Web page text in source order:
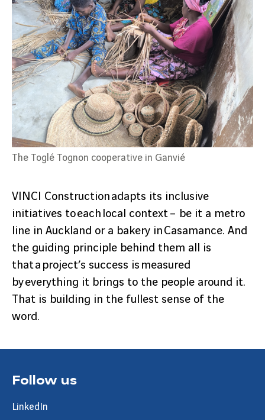
The Toglé Tognon cooperative in Ganvié
VINCI Construction adapts its inclusive
initiatives to each local context – be it a metro
line in Auckland or a bakery in Casamance. And
the guiding principle behind them all is
that a project’s success is measured
by everything it brings to the people around it.
That is building in the fullest sense of the
word.
Follow us
LinkedIn